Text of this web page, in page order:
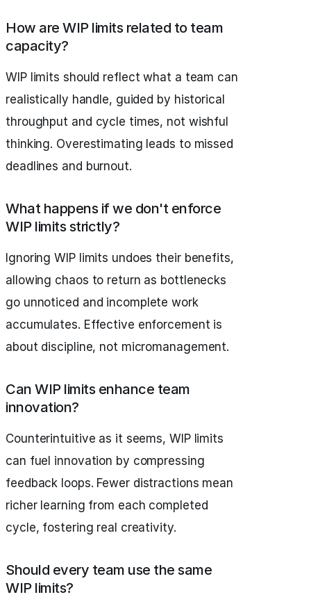
How are WIP limits related to team
capacity?
WIP limits should reflect what a team can
realistically handle, guided by historical
throughput and cycle times, not wishful
thinking. Overestimating leads to missed
deadlines and burnout.
What happens if we don't enforce
WIP limits strictly?
Ignoring WIP limits undoes their benefits,
allowing chaos to return as bottlenecks
go unnoticed and incomplete work
accumulates. Effective enforcement is
about discipline, not micromanagement.
Can WIP limits enhance team
innovation?
Counterintuitive as it seems, WIP limits
can fuel innovation by compressing
feedback loops. Fewer distractions mean
richer learning from each completed
cycle, fostering real creativity.
Should every team use the same
WIP limits?